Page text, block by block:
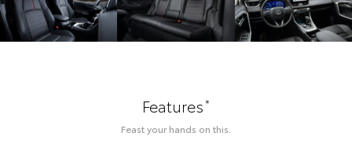
Features*
Feast your hands on this.